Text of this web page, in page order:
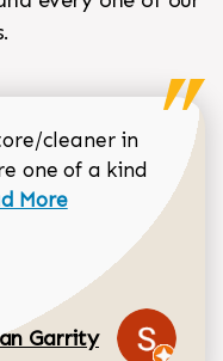
cleaner in
one of a kind
more about Sean
More
Garrity